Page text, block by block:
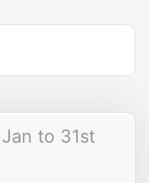
to 31st